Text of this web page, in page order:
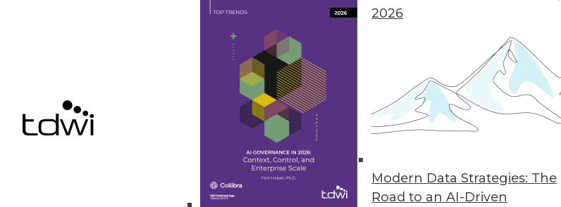
2026
Modern Data Strategies: The
Road to an AI-Driven
Calabrio Announces New Calabrio ONE
New enterprise platform features business intelligence tools to
superior customer experience.
69 70